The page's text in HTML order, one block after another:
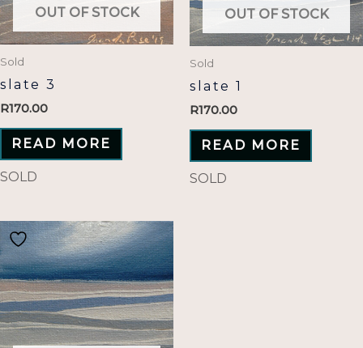
OUT OF STOCK
Sold
slate 3
R170.00
READ MORE
SOLD
OUT OF STOCK
Sold
slate 1
R170.00
READ MORE
SOLD